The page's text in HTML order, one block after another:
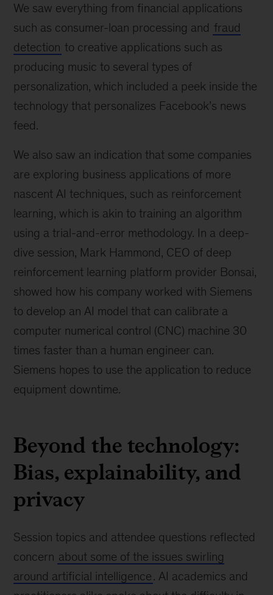
We saw everything from financial applications
such as consumer-loan processing and fraud
detection to creative applications such as
producing music to several types of
personalization, which included a peek inside the
technology that personalizes Facebook’s news
feed.
We also saw an indication that some companies
are exploring business applications of more
nascent AI techniques, such as reinforcement
learning, which is akin to training an algorithm
using a trial-and-error methodology. In a deep-
dive session, Mark Hammond, CEO of deep
reinforcement learning platform provider Bonsai,
showed how his company worked with Siemens
to develop an AI model that can calibrate a
computer numerical control (CNC) machine 30
times faster than a human engineer can.
Siemens hopes to use the application to reduce
equipment downtime.
Beyond the technology:
Bias, explainability, and
privacy
Session topics and attendee questions reflected
concern about some of the issues swirling
around artificial intelligence. AI academics and